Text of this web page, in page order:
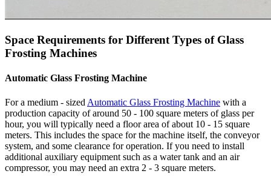
Space Requirements for Different Types of Glass
Frosting Machines
Automatic Glass Frosting Machine
For a medium - sized Automatic Glass Frosting Machine with a
production capacity of around 50 - 100 square meters of glass per
hour, you will typically need a floor area of about 10 - 15 square
meters. This includes the space for the machine itself, the conveyor
system, and some clearance for operation. If you need to install
additional auxiliary equipment such as a water tank and an air
compressor, you may need an extra 2 - 3 square meters.